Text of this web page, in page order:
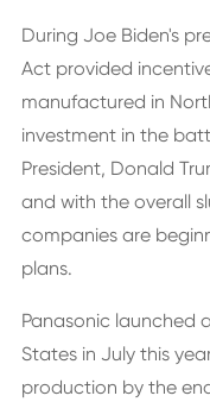
During Joe Biden's
Act provided
manufactured in
investment in the
President, Donald
and with the overall
companies are
plans.
Panasonic launched
States in July this
production by the